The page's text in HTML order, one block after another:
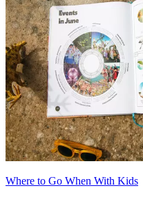
Where to Go When With Kids